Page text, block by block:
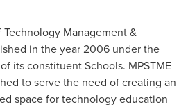
Technology Management &
in the year 2006 under the
its constituent Schools. MPSTME
to serve the need of creating an
space for technology education